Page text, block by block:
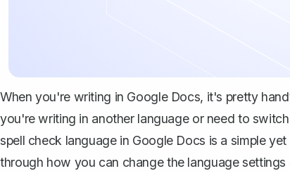
When you're writing in Google Docs, it's pretty
you're writing in another language or need to
spell check language in Google Docs is a simple
through how you can change the language